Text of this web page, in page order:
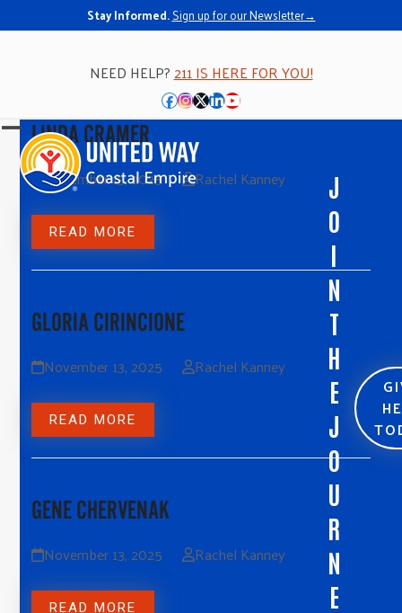
Stay Informed.Sign up for our Newsletter→
NEED HELP?211 IS HERE FOR YOU!
Facebook
Instagram
Twitter
LinkedIn
YouTube
Open
mobile
menu
Close
mobile
menu
LINDA CRAMER
November 13, 2025 Rachel Kanney
READ MORE
GLORIA CIRINCIONE
November 13, 2025 Rachel Kanney
READ MORE
GENE CHERVENAK
November 13, 2025 Rachel Kanney
READ MORE
J
O
I
N
T
H
E
J
O
U
R
N
E